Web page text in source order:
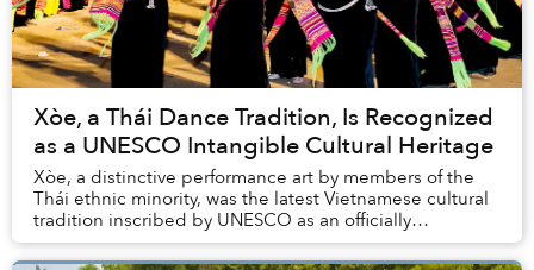
Xòe, a Thái Dance Tradition, Is Recognized
as a UNESCO Intangible Cultural Heritage
Xòe, a distinctive performance art by members of the
Thái ethnic minority, was the latest Vietnamese cultural
tradition inscribed by UNESCO as an officially
recognized Intangible Cultural Heritage.